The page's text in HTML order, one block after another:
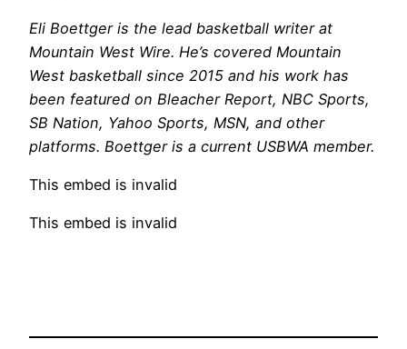
Eli Boettger is the lead basketball writer at
Mountain West Wire. He’s covered Mountain
West basketball since 2015 and his work has
been featured on Bleacher Report, NBC Sports,
SB Nation, Yahoo Sports, MSN, and other
platforms. Boettger is a current USBWA member.
This embed is invalid
This embed is invalid